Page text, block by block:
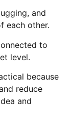
and
each other.
to
level.
because
reduce
and